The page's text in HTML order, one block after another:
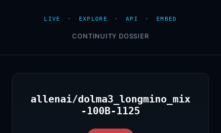
LIVE · EXPLORE · API · EMBED
CONTINUITY DOSSIER
allenai/dolma3_longmino_mix
-100B-1125